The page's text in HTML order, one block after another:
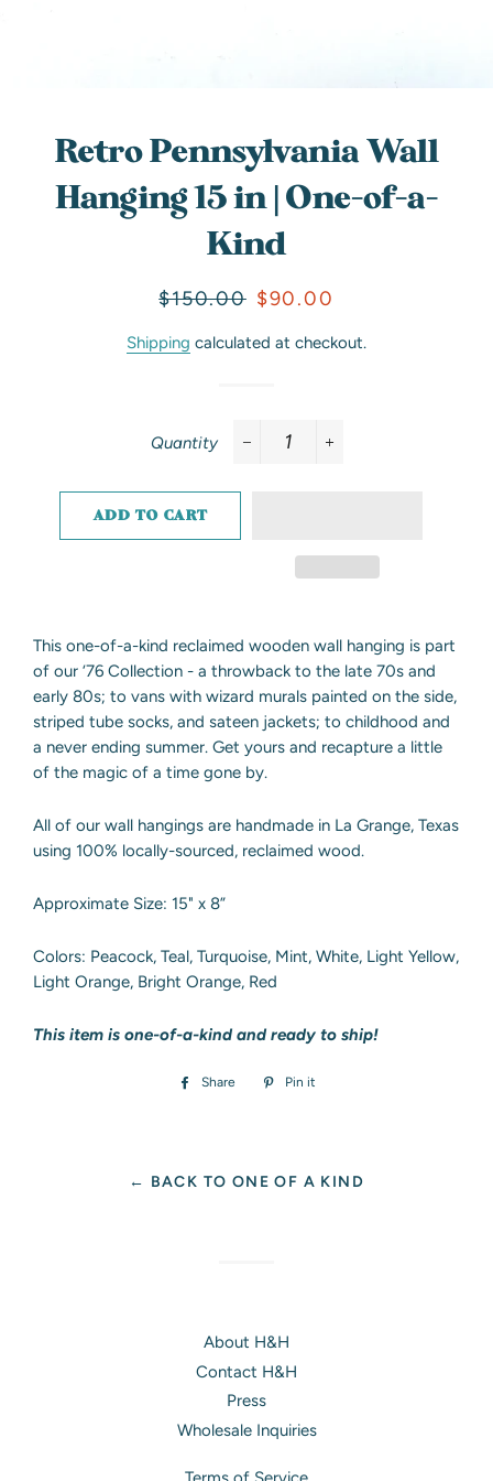
Retro Pennsylvania Wall
Hanging 15 in | One-of-a-
Kind
Regular
$150.00 Sale
$90.00
Shipping calculated at checkout.
Quantity
ADD TO CART
This one-of-a-kind reclaimed wooden wall hanging is part
of our ‘76 Collection - a throwback to the late 70s and
early 80s; to vans with wizard murals painted on the side,
striped tube socks, and sateen jackets; to childhood and
a never ending summer. Get yours and recapture a little
of the magic of a time gone by.
All of our wall hangings are handmade in La Grange, Texas
using 100% locally-sourced, reclaimed wood.
Approximate Size: 15" x 8”
Colors: Peacock, Teal, Turquoise, Mint, White, Light Yellow,
Light Orange, Bright Orange, Red
This item is one-of-a-kind and ready to ship!
Share
Share
Pin it
← BACK TO ONE OF A KIND
About H&H
Contact H&H
Press
Wholesale Inquiries